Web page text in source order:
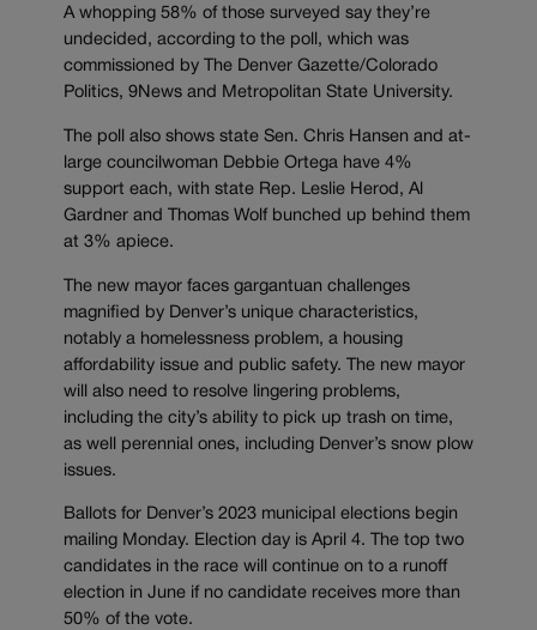
A whopping 58% of those surveyed say they’re
undecided, according to the poll, which was
commissioned by The Denver Gazette/Colorado
Politics, 9News and Metropolitan State University.
The poll also shows state Sen. Chris Hansen and at-
large councilwoman Debbie Ortega have 4%
support each, with state Rep. Leslie Herod, Al
Gardner and Thomas Wolf bunched up behind them
at 3% apiece.
The new mayor faces gargantuan challenges
magnified by Denver’s unique characteristics,
notably a homelessness problem, a housing
affordability issue and public safety. The new mayor
will also need to resolve lingering problems,
including the city’s ability to pick up trash on time,
as well perennial ones, including Denver’s snow plow
issues.
Ballots for Denver’s 2023 municipal elections begin
mailing Monday. Election day is April 4. The top two
candidates in the race will continue on to a runoff
election in June if no candidate receives more than
50% of the vote.